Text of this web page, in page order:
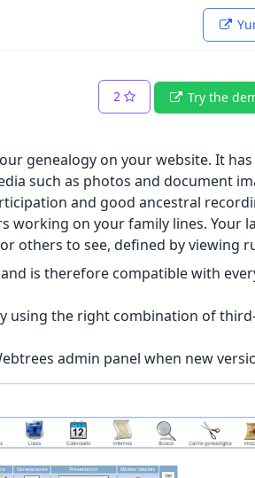
2 Try the
genealogy on your website. It
such as photos and document
and good ancestral
working on your family lines. Your
others to see, defined by viewing
is therefore compatible with
using the right combination of
admin panel when new